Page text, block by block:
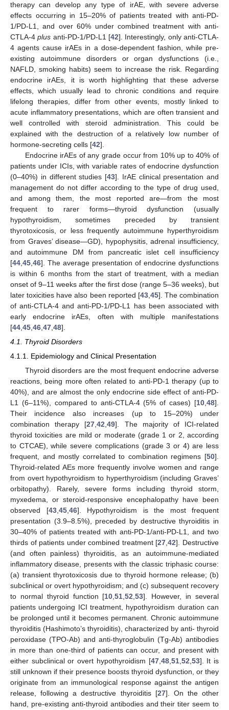
therapy can develop any type of irAE, with severe adverse
effects occurring in 15–20% of patients treated with anti-PD-
1/PD-L1, and over 60% under combined treatment with anti-
CTLA-4plus anti-PD-1/PD-L1 [42]. Interestingly, only anti-CTLA-
4 agents cause irAEs in a dose-dependent fashion, while pre-
existing autoimmune disorders or organ dysfunctions (i.e.,
NAFLD, smoking habits) seem to increase the risk. Regarding
endocrine irAEs, it is worth highlighting that these adverse
effects, which usually lead to chronic conditions and require
lifelong therapies, differ from other events, mostly linked to
acute inflammatory presentations, which are often transient and
well controlled with steroid administration. This could be
explained with the destruction of a relatively low number of
hormone-secreting cells [42].
Endocrine irAEs of any grade occur from 10% up to 40% of
patients under ICIs, with variable rates of endocrine dysfunction
(0–40%) in different studies [43]. IrAE clinical presentation and
management do not differ according to the type of drug used,
and among them, the most reported are—from the most
frequent to rarer forms—thyroid dysfunction (usually
hypothyroidism, sometimes preceded by transient
thyrotoxicosis, or less frequently autoimmune hyperthyroidism
from Graves’ disease—GD), hypophysitis, adrenal insufficiency,
and autoimmune DM from pancreatic islet cell insufficiency
[44 45 46]. The average presentation of endocrine dysfunctions
is within 6 months from the start of treatment, with a median
onset of 9–11 weeks after the first dose (range 5–36 weeks), but
later toxicities have also been reported [43, 45]. The combination
of anti-CTLA-4 and anti-PD-1/PD-L1 has been associated with
early endocrine irAEs, often with multiple manifestations
[44 45 46 47 48].
4.1. Thyroid Disorders
4.1.1. Epidemiology and Clinical Presentation
Thyroid disorders are the most frequent endocrine adverse
reactions, being more often related to anti-PD-1 therapy (up to
40%), and are almost the only endocrine side effect of anti-PD-
L1 (6–11%), compared to anti-CTLA-4 (5% of cases) [10 48].
Their incidence also increases (up to 15–20%) under
combination therapy [27 ,42 ,49]. The majority of ICI-related
thyroid toxicities are mild or moderate (grade 1 or 2, according
to CTCAE), while severe complications (grade 3 or 4) are less
frequent, and mostly correlated to combination regimens [50].
Thyroid-related AEs more frequently involve women and range
from overt hypothyroidism to hyperthyroidism (including Graves’
orbitopathy). Rarely, severe forms including thyroid storm,
myxedema, or steroid-responsive encephalopathy have been
observed [43, 45, 46]. Hypothyroidism is the most frequent
presentation (3.9–8.5%), preceded by destructive thyroiditis in
30–40% of patients treated with anti-PD-1/anti-PD-L1, and two
thirds of patients under combined treatment [27 ,42]. Destructive
(and often painless) thyroiditis, as an autoimmune-mediated
inflammatory disease, presents with the classic triphasic course:
(a) transient thyrotoxicosis due to thyroid hormone release; (b)
subclinical or overt hypothyroidism; and (c) subsequent recovery
to normal thyroid function [10 ,51 ,52 ,53]. However, in several
patients undergoing ICI treatment, hypothyroidism duration can
be prolonged until it becomes permanent. Chronic autoimmune
thyroiditis (Hashimoto’s thyroiditis), characterized by anti- thyroid
peroxidase (TPO-Ab) and anti-thyroglobulin (Tg-Ab) antibodies
in more than one-third of patients can occur, and present with
either subclinical or overt hypothyroidism [47, 48, 51, 52 53]. It is
still unknown if their presence boosts thyroid dysfunction, or they
originate from an immunological response against the antigen
release, following a destructive thyroiditis [27]. On the other
hand, pre-existing anti-thyroid antibodies and their titer seem to